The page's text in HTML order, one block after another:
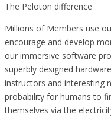
The Peloton difference
Millions of Members use
encourage and develop
our immersive software
superbly designed
instructors and interesting
probability for humans to
themselves via the